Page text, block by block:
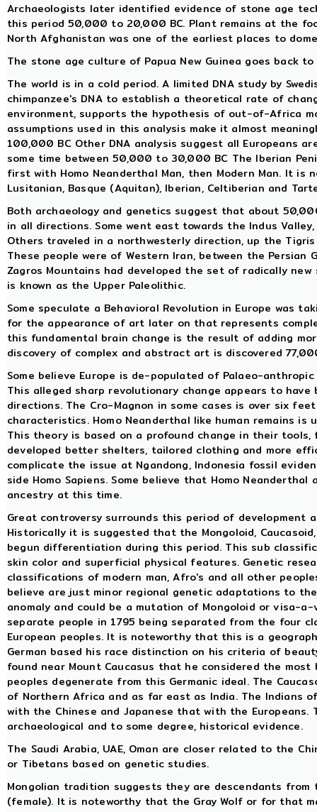
Archaeologists later identified evidence of stone age
this period 50,000 to 20,000 BC. Plant remains at the
North Afghanistan was one of the earliest places to
The stone age culture of Papua New Guinea goes back
The world is in a cold period. A limited DNA study by
chimpanzee's DNA to establish a theoretical rate of
environment, supports the hypothesis of out-of-Africa
assumptions used in this analysis make it almost
100,000 BC Other DNA analysis suggest all Europeans
some time between 50,000 to 30,000 BC The Iberian
first with Homo Neanderthal Man, then Modern Man. It is
Lusitanian, Basque (Aquitan), Iberian, Celtiberian and
Both archaeology and genetics suggest that about
in all directions. Some went east towards the Indus
Others traveled in a northwesterly direction, up the
These people were of Western Iran, between the
Zagros Mountains had developed the set of radically
is known as the Upper Paleolithic.
Some speculate a Behavioral Revolution in Europe was
for the appearance of art later on that represents
this fundamental brain change is the result of adding
discovery of complex and abstract art is discovered
Some believe Europe is de-populated of Palaeo-anthropic
This alleged sharp revolutionary change appears to
directions. The Cro-Magnon in some cases is over six
characteristics. Homo Neanderthal like human remains is
This theory is based on a profound change in their
developed better shelters, tailored clothing and more
complicate the issue at Ngandong, Indonesia fossil
side Homo Sapiens. Some believe that Homo
ancestry at this time.
Great controversy surrounds this period of development
Historically it is suggested that the Mongoloid,
begun differentiation during this period. This sub
skin color and superficial physical features. Genetic
classifications of modern man, Afro's and all other
believe are just minor regional genetic adaptations to
anomaly and could be a mutation of Mongoloid or visa-
separate people in 1795 being separated from the four
European peoples. It is noteworthy that this is a
German based his race distinction on his criteria of
found near Mount Caucasus that he considered the
peoples degenerate from this Germanic ideal. The
of Northern Africa and as far east as India. The Indians
with the Chinese and Japanese that with the
archaeological and to some degree, historical evidence.
The Saudi Arabia, UAE, Oman are closer related to the
or Tibetans based on genetic studies.
Mongolian tradition suggests they are descendants from
(female). It is noteworthy that the Gray Wolf or for that